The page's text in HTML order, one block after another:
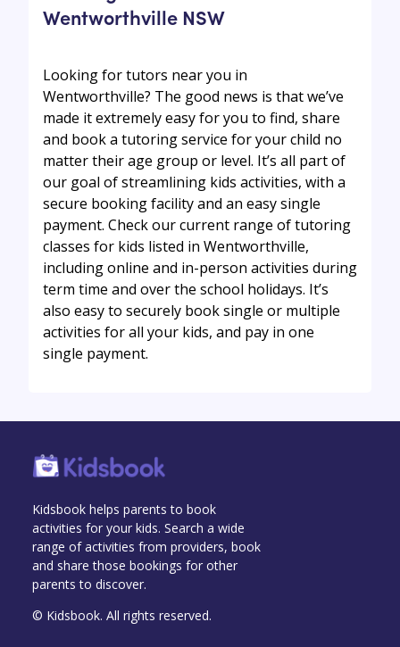
Wentworthville NSW
Looking for tutors near you in
Wentworthville? The good news is that we’ve
made it extremely easy for you to find, share
and book a tutoring service for your child no
matter their age group or level. It’s all part of
our goal of streamlining kids activities, with a
secure booking facility and an easy single
payment. Check our current range of tutoring
classes for kids listed in Wentworthville,
including online and in-person activities during
term time and over the school holidays. It’s
also easy to securely book single or multiple
activities for all your kids, and pay in one
single payment.
Kidsbook helps parents to book
activities for your kids. Search a wide
range of activities from providers, book
and share those bookings for other
parents to discover.
© Kidsbook. All rights reserved.